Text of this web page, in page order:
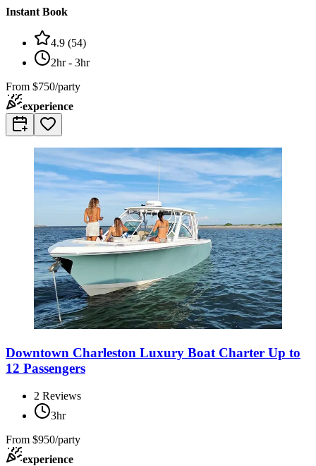
Instant Book
4.9 (54)
2hr - 3hr
From $750/party
experience
Downtown Charleston Luxury Boat Charter Up to
12 Passengers
2 Reviews
3hr
From $950/party
experience